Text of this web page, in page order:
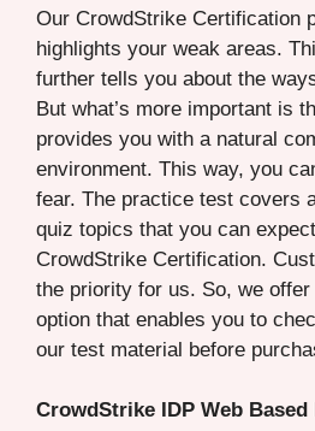
Our CrowdStrike Certification
highlights your weak areas.
further tells you about the
But what’s more important is
provides you with a natural
environment. This way, you
fear. The practice test covers
quiz topics that you can
CrowdStrike Certification.
the priority for us. So, we
option that enables you to
our test material before
CrowdStrike IDP Web Based